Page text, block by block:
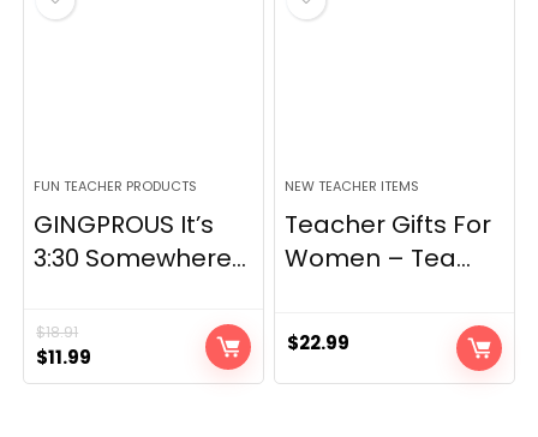
FUN TEACHER PRODUCTS
GINGPROUS It’s
3:30 Somewhere...
$18.91
Original
price
$11.99
price
NEW TEACHER ITEMS
Teacher Gifts For
Women – Tea...
$22.99